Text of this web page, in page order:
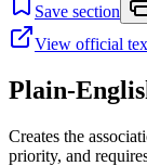
Save section
View official
Plain-
Creates the
priority, and